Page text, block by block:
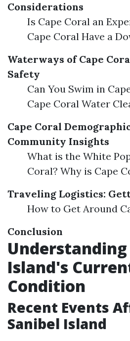
Considerations
Is Cape Coral an
Cape Coral Have a
Waterways of Cape
Safety
Can You Swim in
Cape Coral Water
Cape Coral
Community Insights
What is the White
Coral? Why is Cape
Traveling Logistics:
How to Get Around
Conclusion
Understanding
Island's
Condition
Recent Events
Sanibel Island